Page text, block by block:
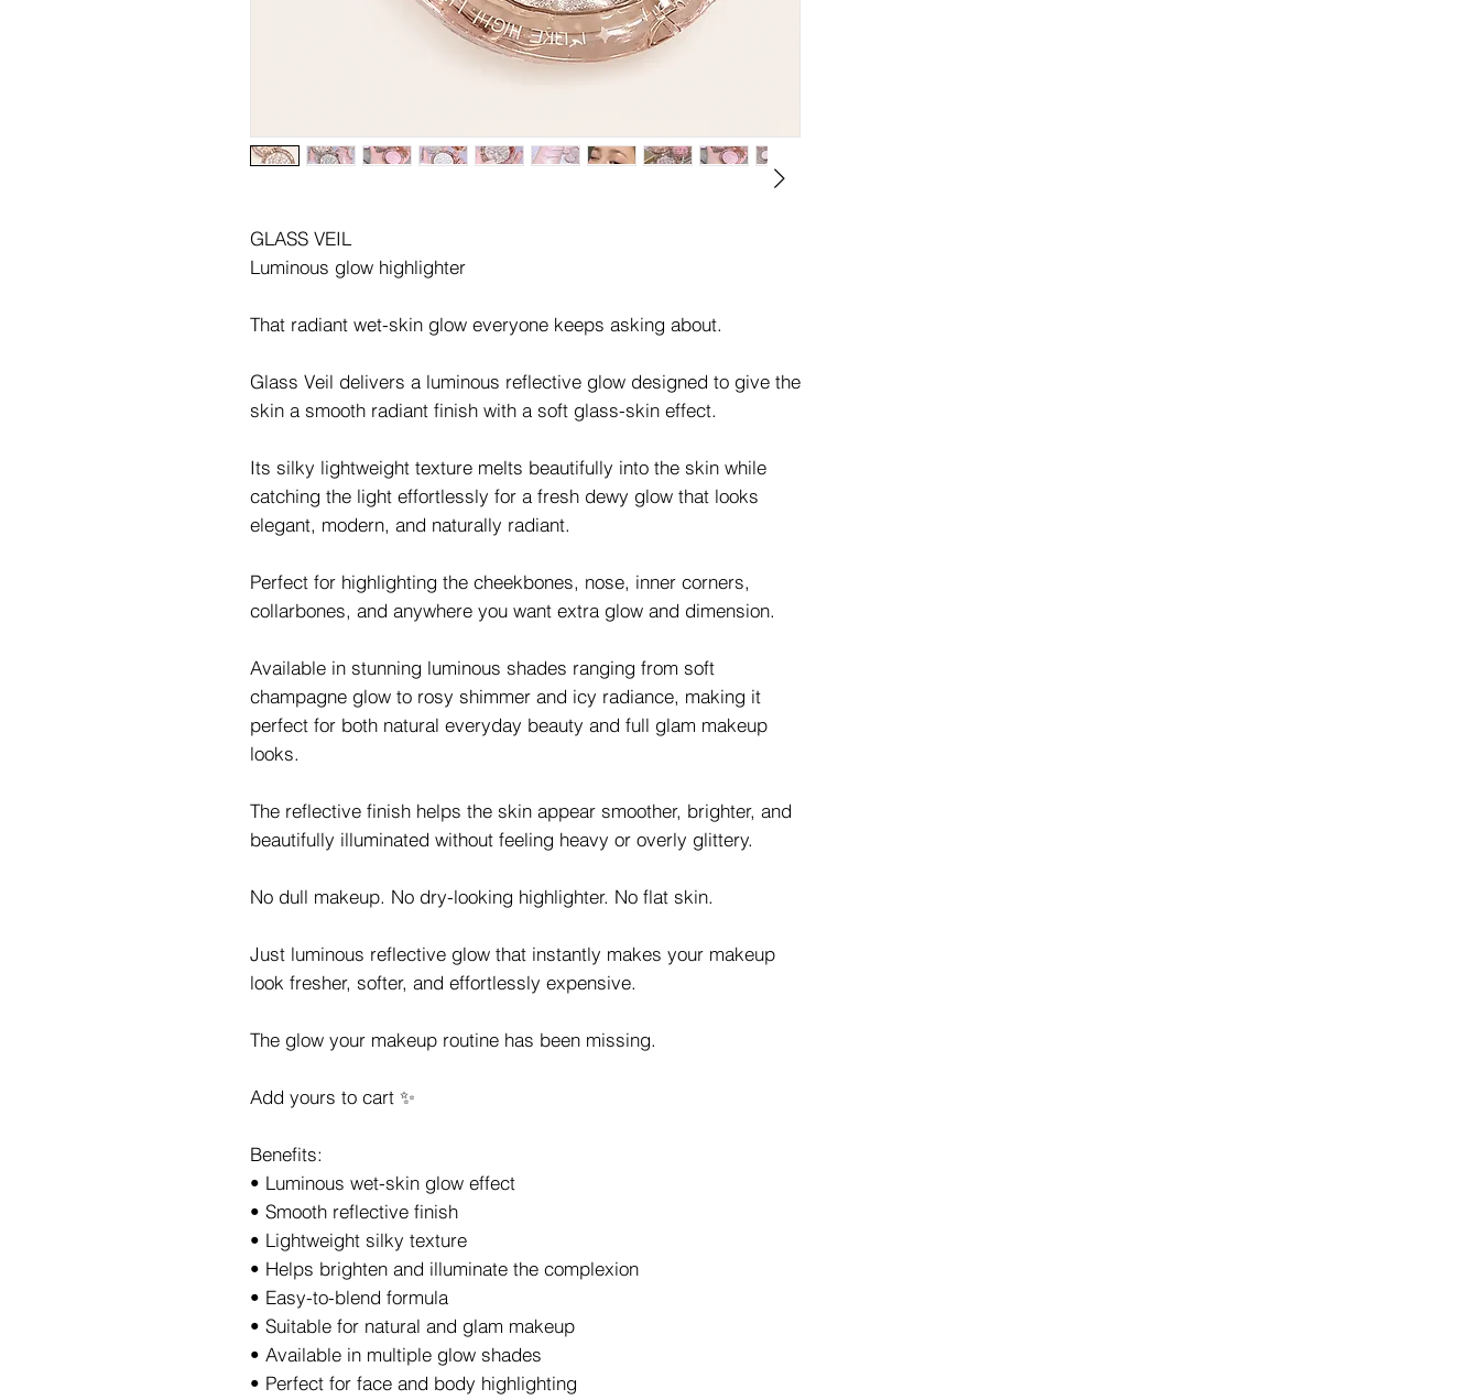
GLASS VEIL
Luminous glow highlighter
That radiant wet-skin glow everyone keeps asking about.
Glass Veil delivers a luminous reflective glow designed to give the
skin a smooth radiant finish with a soft glass-skin effect.
Its silky lightweight texture melts beautifully into the skin while
catching the light effortlessly for a fresh dewy glow that looks
elegant, modern, and naturally radiant.
Perfect for highlighting the cheekbones, nose, inner corners,
collarbones, and anywhere you want extra glow and dimension.
Available in stunning luminous shades ranging from soft
champagne glow to rosy shimmer and icy radiance, making it
perfect for both natural everyday beauty and full glam makeup
looks.
The reflective finish helps the skin appear smoother, brighter, and
beautifully illuminated without feeling heavy or overly glittery.
No dull makeup. No dry-looking highlighter. No flat skin.
Just luminous reflective glow that instantly makes your makeup
look fresher, softer, and effortlessly expensive.
The glow your makeup routine has been missing.
Add yours to cart ✨
Benefits:
• Luminous wet-skin glow effect
• Smooth reflective finish
• Lightweight silky texture
• Helps brighten and illuminate the complexion
• Easy-to-blend formula
• Suitable for natural and glam makeup
• Available in multiple glow shades
• Perfect for face and body highlighting